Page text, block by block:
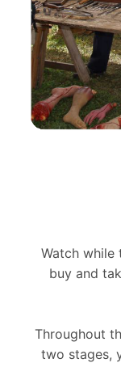
Watch
buy and
Throughout
two stages,